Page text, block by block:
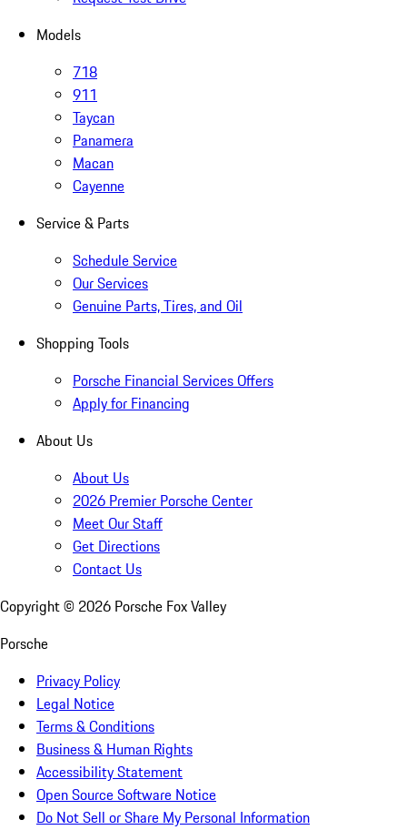
Models
718
911
Taycan
Panamera
Macan
Cayenne
Service & Parts
Schedule Service
Our Services
Genuine Parts, Tires, and Oil
Shopping Tools
Porsche Financial Services Offers
Apply for Financing
About Us
About Us
2026 Premier Porsche Center
Meet Our Staff
Get Directions
Contact Us
Copyright © 2026 Porsche Fox Valley
Porsche
Privacy Policy
Legal Notice
Terms & Conditions
Business & Human Rights
Accessibility Statement
Open Source Software Notice
Do Not Sell or Share My Personal Information